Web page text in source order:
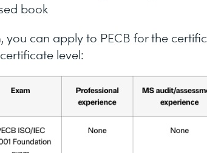
book
you can apply to PECB for the
level: